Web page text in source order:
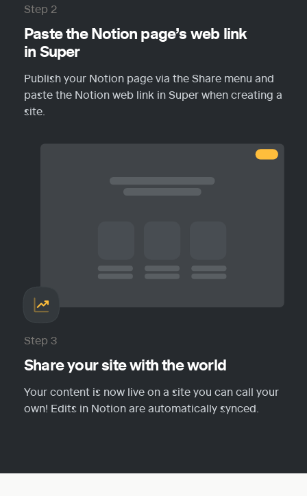
Step 2
Paste the Notion page’s web link
in Super
Publish your Notion page via the Share menu and
paste the Notion web link in Super when creating a
site.
Step 3
Share your site with the world
Your content is now live on a site you can call your
own! Edits in Notion are automatically synced.